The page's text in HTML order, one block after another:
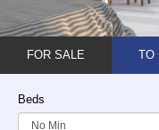
FOR SALE TO
Beds